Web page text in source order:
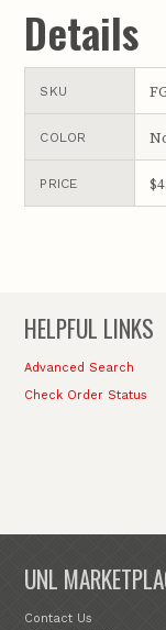
Details
SKU
COLOR
PRICE
HELPFUL LINKS
Advanced Search
Check Order Status
UNL
Contact Us